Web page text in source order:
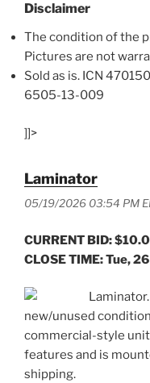
Disclaimer
The condition of the
Pictures are not
Sold as is. ICN
6505-13-009
]]>
Laminator
05/19/2026 03:54 PM
CURRENT BID:
CLOSE TIME: Tue,
new/unused
commercial-style
features and is
shipping.